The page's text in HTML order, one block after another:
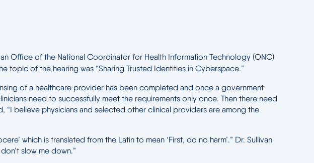
Office of the National Coordinator for Health Information Technology (ONC)
topic of the hearing was “Sharing Trusted Identities in Cyberspace.”
of a healthcare provider has been completed and once a government
need to successfully meet the requirements only once. Then there need
“I believe physicians and selected other clinical providers are among the
which is translated from the Latin to mean ‘First, do no harm’.” Dr. Sullivan
slow me down.”